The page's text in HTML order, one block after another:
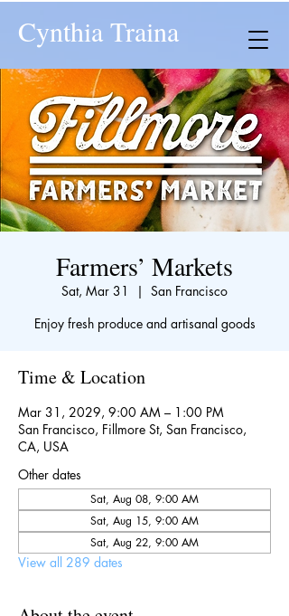
Cynthia Traina
Farmers’ Markets
Sat, Mar 31
  |
San Francisco
Enjoy fresh produce and artisanal goods
Time & Location
Mar 31, 2029, 9:00 AM – 1:00 PM
San Francisco, Fillmore St, San Francisco,
CA, USA
Other dates
Sat, Aug 08, 9:00 AM
Sat, Aug 15, 9:00 AM
Sat, Aug 22, 9:00 AM
View all 289 dates